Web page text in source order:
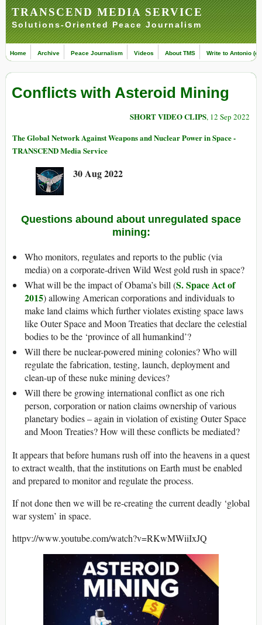
TRANSCEND MEDIA SERVICE
Solutions-Oriented Peace Journalism
Home Archive Peace Journalism Videos About TMS Write to Antonio
Conflicts with Asteroid Mining
SHORT VIDEO CLIPS, 12 Sep 2022
The Global Network Against Weapons and Nuclear Power in Space -
TRANSCEND Media Service
30 Aug 2022
Questions abound about unregulated space
mining:
Who monitors, regulates and reports to the public (via
media) on a corporate-driven Wild West gold rush in space?
What will be the impact of Obama’s bill (S. Space Act of
2015) allowing American corporations and individuals to
make land claims which further violates existing space laws
like Outer Space and Moon Treaties that declare the celestial
bodies to be the ‘province of all humankind’?
Will there be nuclear-powered mining colonies? Who will
regulate the fabrication, testing, launch, deployment and
clean-up of these nuke mining devices?
Will there be growing international conflict as one rich
person, corporation or nation claims ownership of various
planetary bodies – again in violation of existing Outer Space
and Moon Treaties? How will these conflicts be mediated?
It appears that before humans rush off into the heavens in a quest
to extract wealth, that the institutions on Earth must be enabled
and prepared to monitor and regulate the process.
If not done then we will be re-creating the current deadly ‘global
war system’ in space.
httpv://www.youtube.com/watch?v=RKwMWiiIxJQ